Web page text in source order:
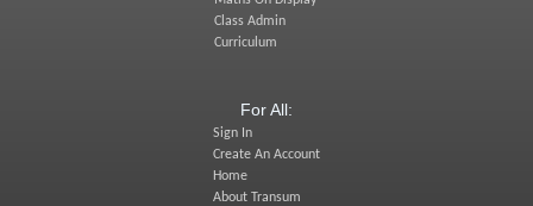
Class Admin
Curriculum
For All:
Sign In
Create An Account
Home
About Transum